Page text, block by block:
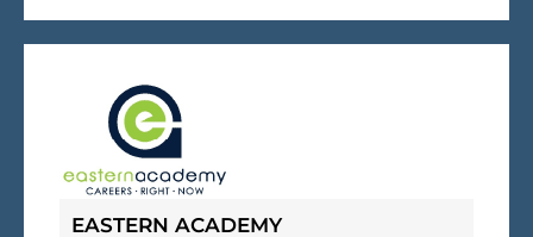
EASTERN ACADEMY